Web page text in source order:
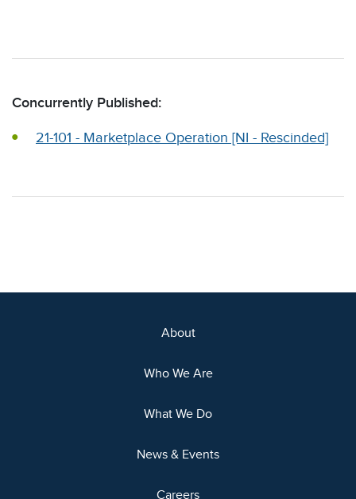
Concurrently Published:
21-101 - Marketplace Operation [NI - Rescinded]
About
Who We Are
What We Do
News & Events
Careers